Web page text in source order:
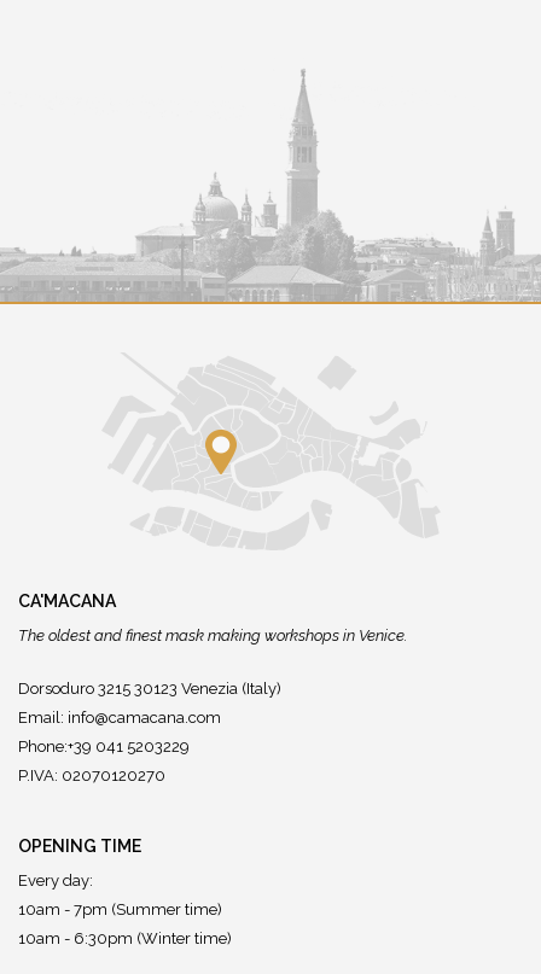
CA'MACANA
The oldest and finest mask making workshops in Venice.
Dorsoduro 3215 30123 Venezia (Italy)
Email: info@camacana.com
Phone:+39 041 5203229
P.IVA: 02070120270
OPENING TIME
Every day:
10am - 7pm (Summer time)
10am - 6:30pm (Winter time)